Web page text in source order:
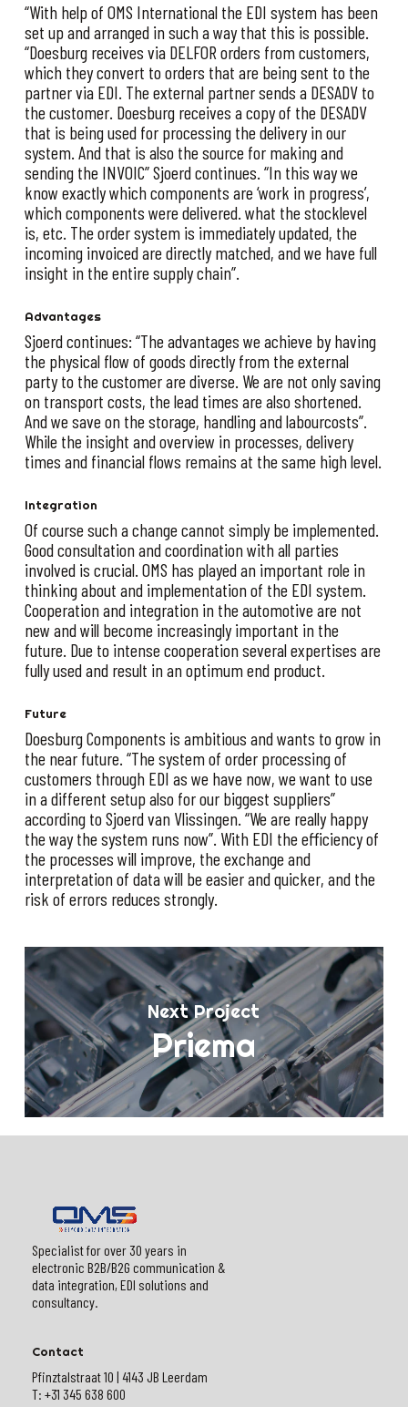
“With help of OMS International the EDI system has been
set up and arranged in such a way that this is possible.
“Doesburg receives via DELFOR orders from customers,
which they convert to orders that are being sent to the
partner via EDI. The external partner sends a DESADV to
the customer. Doesburg receives a copy of the DESADV
that is being used for processing the delivery in our
system. And that is also the source for making and
sending the INVOIC” Sjoerd continues. “In this way we
know exactly which components are ‘work in progress’,
which components were delivered. what the stocklevel
is, etc. The order system is immediately updated, the
incoming invoiced are directly matched, and we have full
insight in the entire supply chain”.
Advantages
Sjoerd continues: “The advantages we achieve by having
the physical flow of goods directly from the external
party to the customer are diverse. We are not only saving
on transport costs, the lead times are also shortened.
And we save on the storage, handling and labourcosts”.
While the insight and overview in processes, delivery
times and financial flows remains at the same high level.
Integration
Of course such a change cannot simply be implemented.
Good consultation and coordination with all parties
involved is crucial. OMS has played an important role in
thinking about and implementation of the EDI system.
Cooperation and integration in the automotive are not
new and will become increasingly important in the
future. Due to intense cooperation several expertises are
fully used and result in an optimum end product.
Future
Doesburg Components is ambitious and wants to grow in
the near future. “The system of order processing of
customers through EDI as we have now, we want to use
in a different setup also for our biggest suppliers”
according to Sjoerd van Vlissingen. “We are really happy
the way the system runs now”. With EDI the efficiency of
the processes will improve, the exchange and
interpretation of data will be easier and quicker, and the
risk of errors reduces strongly.
Next Project
Priema
Specialist for over 30 years in
electronic B2B/B2G communication &
data integration, EDI solutions and
consultancy.
Contact
Pfinztalstraat 10 | 4143 JB Leerdam
T: +31 345 638 600